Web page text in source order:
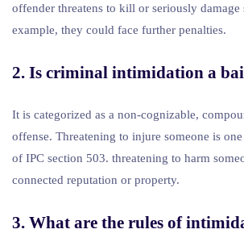
offender threatens to kill or seriously damage
example, they could face further penalties.
2. Is criminal intimidation a
It is categorized as a non-cognizable,
offense. Threatening to injure someone is
of IPC section 503. threatening to harm
connected reputation or property.
3. What are the rules of